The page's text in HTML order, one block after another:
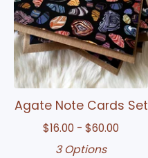
Agate Note Cards Set
$16.00 - $60.00
3 Options